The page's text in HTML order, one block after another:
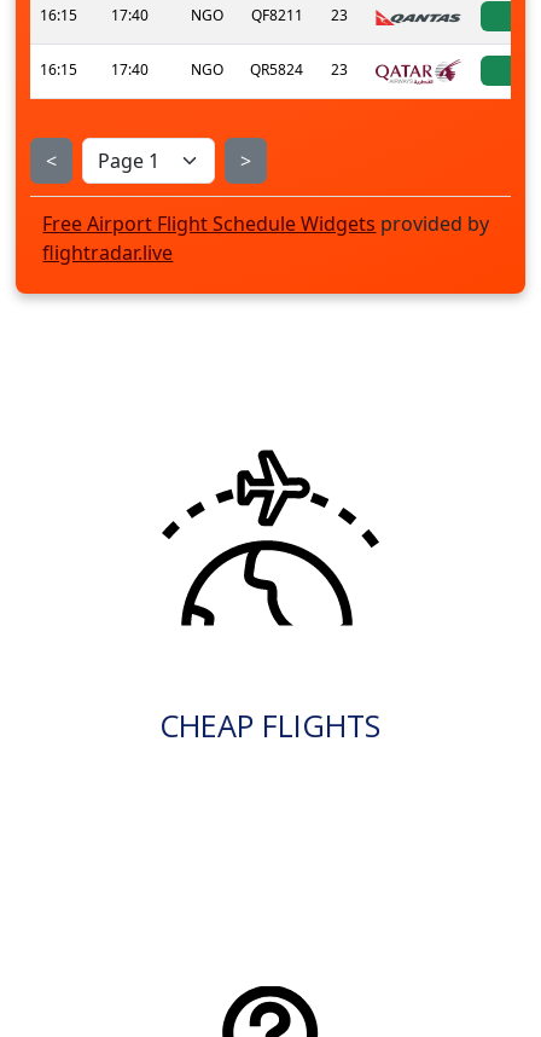
16:15 17:40 NGO QF8211 23
16:15 17:40 NGO QR5824 23
< >
Free Airport Flight Schedule Widgets provided by
flightradar.live
CHEAP FLIGHTS